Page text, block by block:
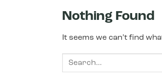
Nothing Found
It seems we can’t find